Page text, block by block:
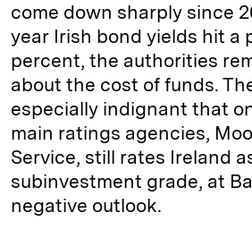
come down sharply since
year Irish bond yields hit a
percent, the authorities
about the cost of funds.
especially indignant that
main ratings agencies,
Service, still rates Ireland
subinvestment grade, at
negative outlook.